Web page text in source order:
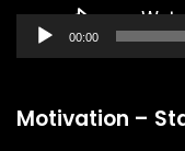
00:00
Motivation –